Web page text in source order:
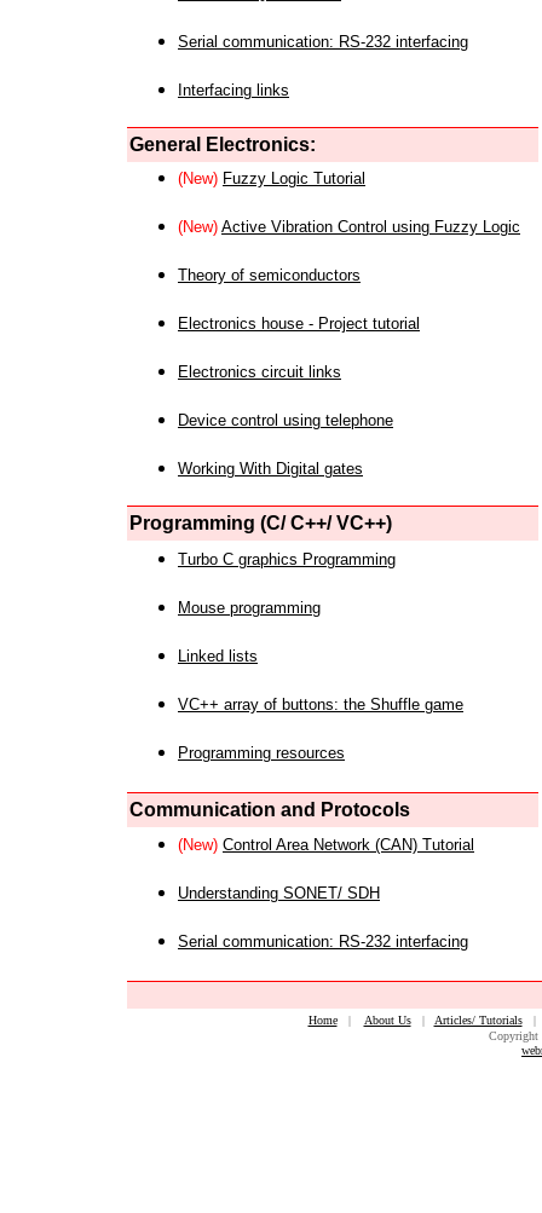
Serial communication: RS-232 interfacing
Interfacing links
General Electronics:
(New) Fuzzy Logic Tutorial
(New) Active Vibration Control using Fuzzy Logic
Theory of semiconductors
Electronics house - Project tutorial
Electronics circuit links
Device control using telephone
Working With Digital gates
Programming (C/ C++/ VC++)
Turbo C graphics Programming
Mouse programming
Linked lists
VC++ array of buttons: the Shuffle game
Programming resources
Communication and Protocols
(New) Control Area Network (CAN) Tutorial
Understanding SONET/ SDH
Serial communication: RS-232 interfacing
Home| About Us| Articles/ Tutorials
Copyright